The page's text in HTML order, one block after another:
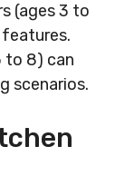
(ages 3 to
to 8) can
scenarios.